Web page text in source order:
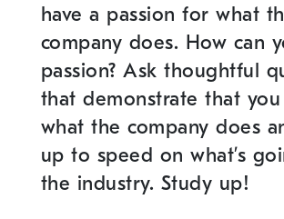
have a passion for what
company does. How can
passion? Ask thoughtful
that demonstrate that
what the company does
up to speed on what’s
the industry. Study up!